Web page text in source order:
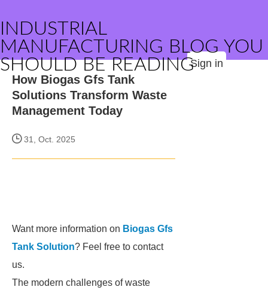
INDUSTRIAL
MANUFACTURING BLOG YOU
SHOULD BE READINGSign in
How Biogas Gfs Tank
Solutions Transform Waste
Management Today
31, Oct. 2025
Want more information on Biogas Gfs
Tank Solution? Feel free to contact
us.
The modern challenges of waste